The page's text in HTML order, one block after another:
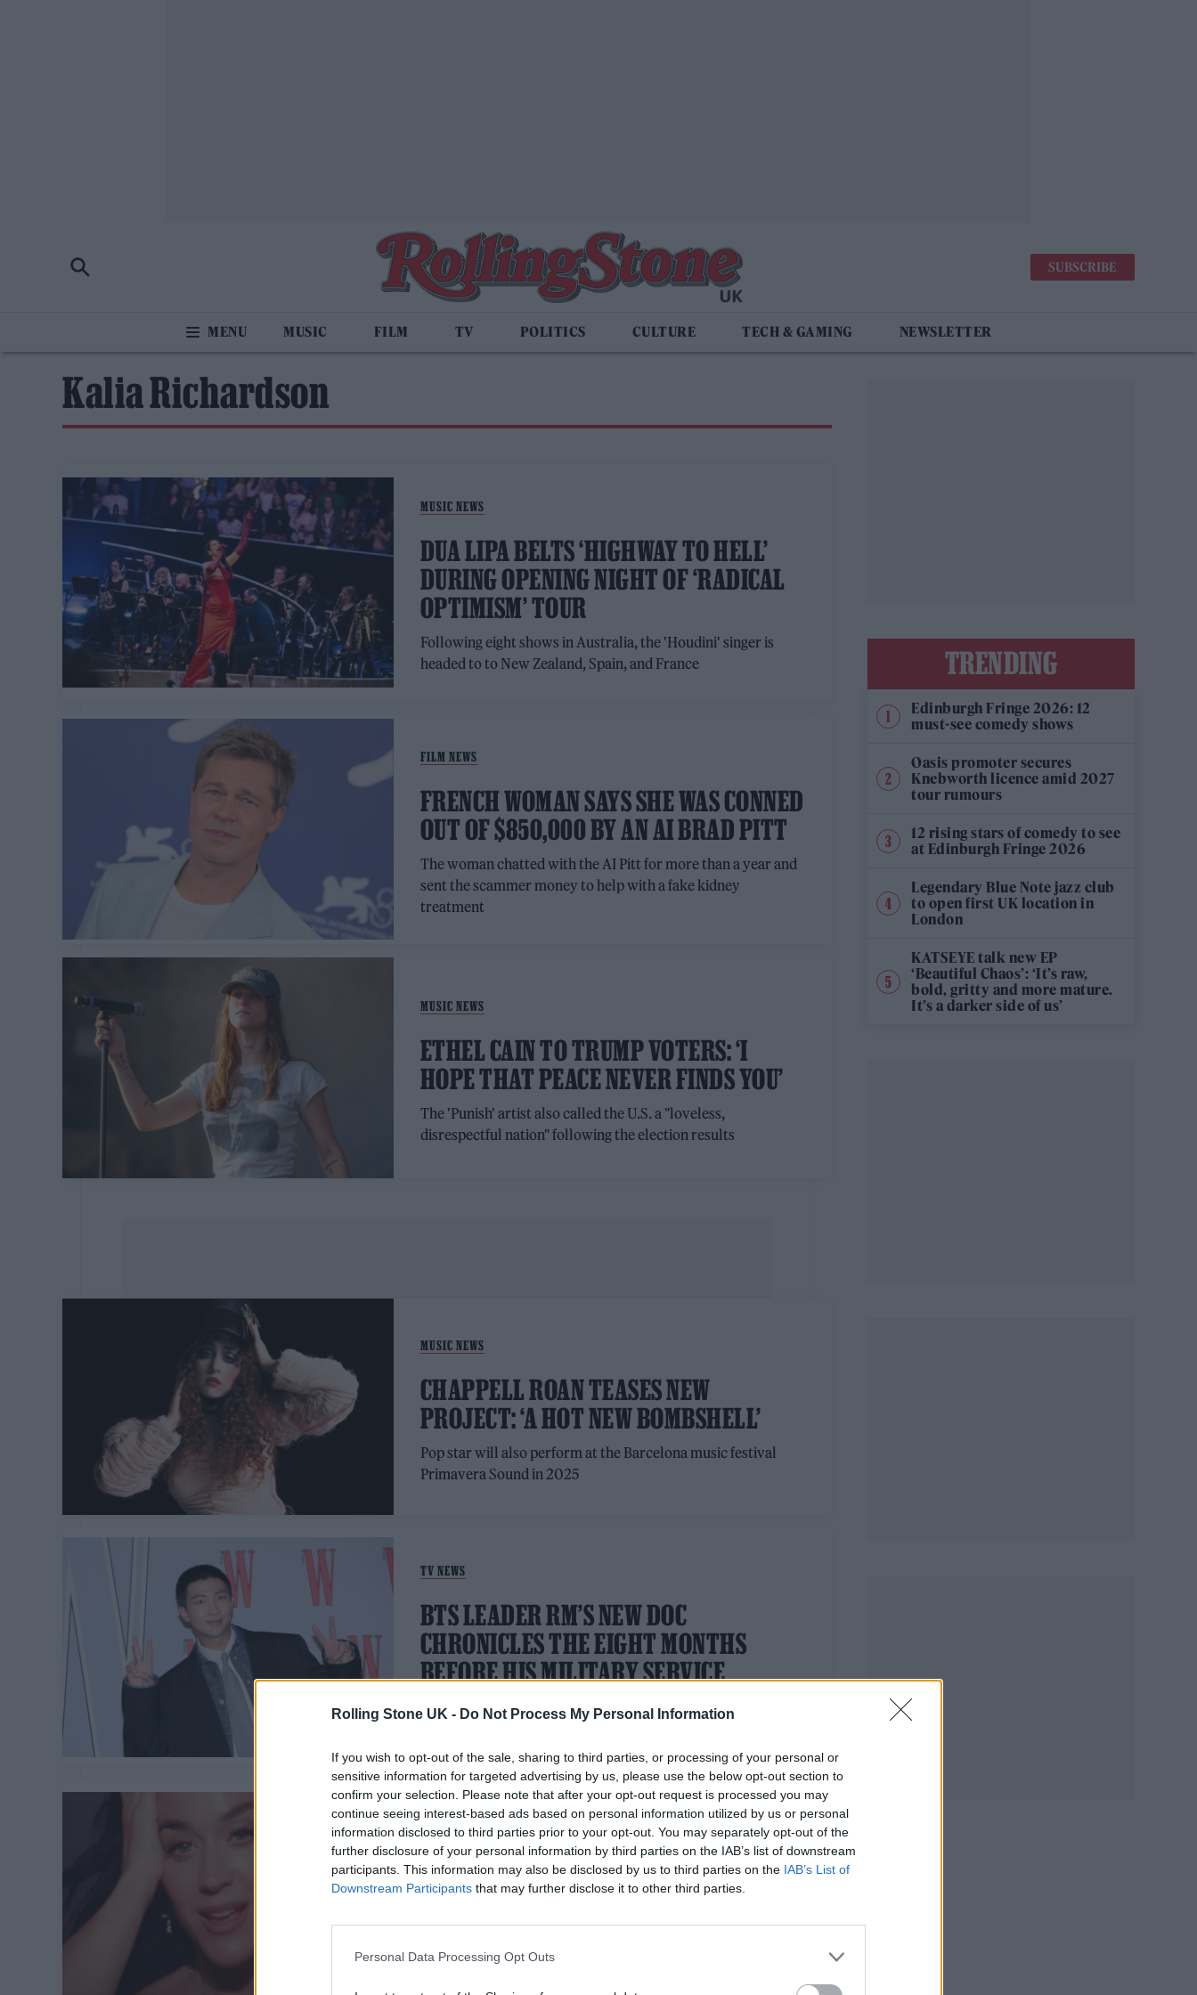
Rolling Stone UK - Do Not Process My Personal Information
If you wish to opt-out of the sale, sharing to third parties, or processing of your personal or
sensitive information for targeted advertising by us, please use the below opt-out section to
confirm your selection. Please note that after your opt-out request is processed you may
continue seeing interest-based ads based on personal information utilized by us or personal
information disclosed to third parties prior to your opt-out. You may separately opt-out of the
further disclosure of your personal information by third parties on the IAB’s list of downstream
participants. This information may also be disclosed by us to third parties on the IAB’s List of
Downstream Participants that may further disclose it to other third parties.
Personal Data Processing Opt Outs
SUBSCRIBE
MUSIC FILM TV POLITICS CULTURE TECH & GAMING NEWSLETTER
Kalia Richardson
MUSIC NEWS
DUA LIPA BELTS ‘HIGHWAY TO HELL’
DURING OPENING NIGHT OF ‘RADICAL
OPTIMISM’ TOUR
Following eight shows in Australia, the 'Houdini' singer is
headed to to New Zealand, Spain, and France
FILM NEWS
FRENCH WOMAN SAYS SHE WAS CONNED
OUT OF $850,000 BY AN AI BRAD PITT
The woman chatted with the AI Pitt for more than a year and
sent the scammer money to help with a fake kidney
treatment
MUSIC NEWS
ETHEL CAIN TO TRUMP VOTERS: ‘I
HOPE THAT PEACE NEVER FINDS YOU’
The 'Punish' artist also called the U.S. a "loveless,
disrespectful nation" following the election results
MUSIC NEWS
CHAPPELL ROAN TEASES NEW
PROJECT: ‘A HOT NEW BOMBSHELL’
Pop star will also perform at the Barcelona music festival
Primavera Sound in 2025
TV NEWS
BTS LEADER RM’S NEW DOC
CHRONICLES THE EIGHT MONTHS
BEFORE HIS MILITARY SERVICE
The documentary will premiere at the 29th Busan
MUSIC NEWS
KATY PERRY’S ‘LIFETIMES’ VIDEO
FACES INVESTIGATION FOR POTENTIAL
ENVIRONMENTAL DAMAGE
The track is the second single off of Perry's upcoming album
TRENDING
Edinburgh Fringe 2026: 12
must-see comedy shows
Oasis promoter secures
Knebworth licence amid 2027
tour rumours
12 rising stars of comedy to see
at Edinburgh Fringe 2026
Legendary Blue Note jazz club
to open first UK location in
London
KATSEYE talk new EP
‘Beautiful Chaos’: ‘It’s raw,
bold, gritty and more mature.
It’s a darker side of us’